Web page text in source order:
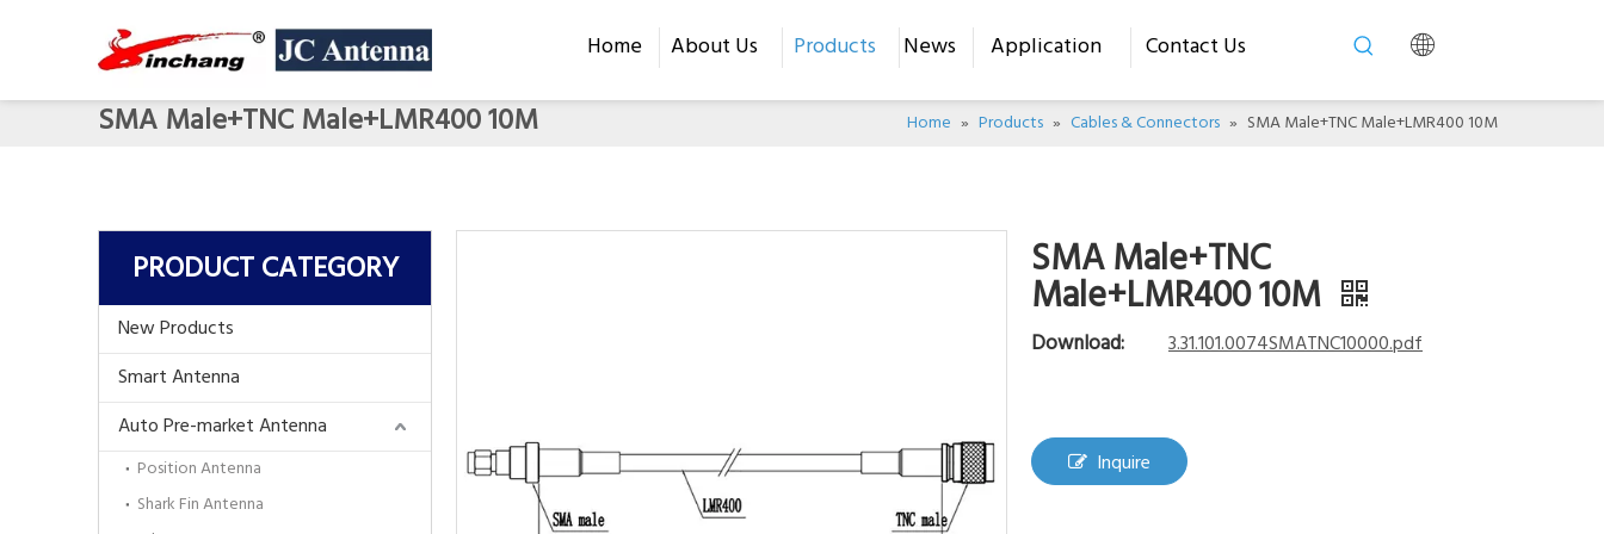
Home About Us Products News Application Contact Us
SMA Male+TNC Male+LMR400 10M Home » Products » Cables & Connectors » SMA Male+TNC Male+LMR400 10M
PRODUCT CATEGORY
New Products
Smart Antenna
Auto Pre-market Antenna
Position Antenna
Shark Fin Antenna
SMA Male+TNC
Male+LMR400 10M
Download: 3.31.101.0074SMATNC10000.pdf
Inquire